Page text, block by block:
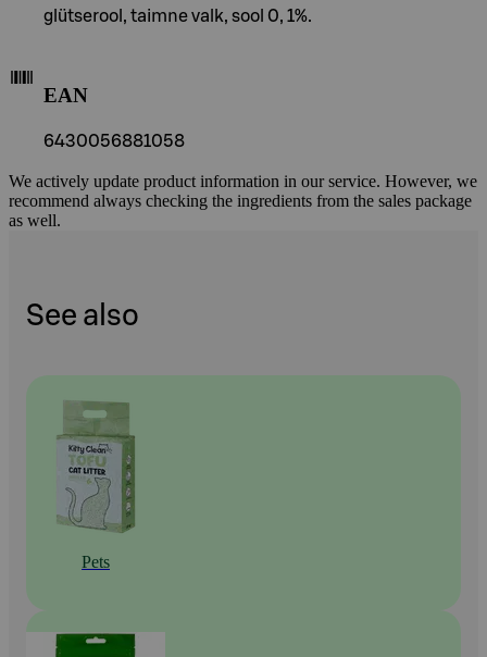
glütserool, taimne valk, sool 0, 1%.
EAN
6430056881058
We actively update product information in our service. However, we
recommend always checking the ingredients from the sales package
as well.
See also
Pets